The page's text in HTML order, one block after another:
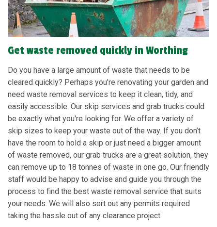
Get waste removed quickly in Worthing
Do you have a large amount of waste that needs to be
cleared quickly? Perhaps you're renovating your garden and
need waste removal services to keep it clean, tidy, and
easily accessible. Our skip services and grab trucks could
be exactly what you're looking for. We offer a variety of
skip sizes to keep your waste out of the way. If you don’t
have the room to hold a skip or just need a bigger amount
of waste removed, our grab trucks are a great solution, they
can remove up to 18 tonnes of waste in one go. Our friendly
staff would be happy to advise and guide you through the
process to find the best waste removal service that suits
your needs. We will also sort out any permits required
taking the hassle out of any clearance project.